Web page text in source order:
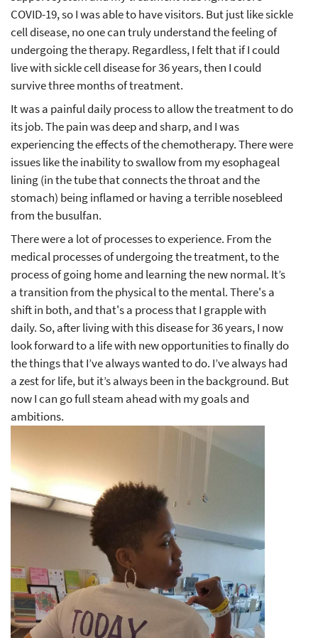
COVID-19, so I was able to have visitors. But just like sickle
cell disease, no one can truly understand the feeling of
undergoing the therapy. Regardless, I felt that if I could
live with sickle cell disease for 36 years, then I could
survive three months of treatment.
It was a painful daily process to allow the treatment to do
its job. The pain was deep and sharp, and I was
experiencing the effects of the chemotherapy. There were
issues like the inability to swallow from my esophageal
lining (in the tube that connects the throat and the
stomach) being inflamed or having a terrible nosebleed
from the busulfan.
There were a lot of processes to experience. From the
medical processes of undergoing the treatment, to the
process of going home and learning the new normal. It’s
a transition from the physical to the mental. There's a
shift in both, and that's a process that I grapple with
daily. So, after living with this disease for 36 years, I now
look forward to a life with new opportunities to finally do
the things that I’ve always wanted to do. I’ve always had
a zest for life, but it’s always been in the background. But
now I can go full steam ahead with my goals and
ambitions.